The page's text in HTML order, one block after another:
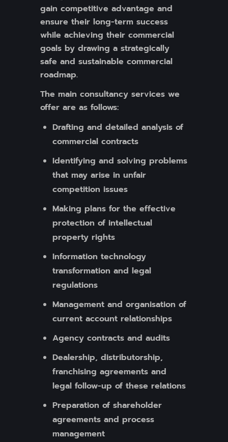
gain competitive advantage and
ensure their long-term success
while achieving their commercial
goals by drawing a strategically
safe and sustainable commercial
roadmap.
The main consultancy services we
offer are as follows:
Drafting and detailed analysis of
commercial contracts
Identifying and solving problems
that may arise in unfair
competition issues
Making plans for the effective
protection of intellectual
property rights
Information technology
transformation and legal
regulations
Management and organisation of
current account relationships
Agency contracts and audits
Dealership, distributorship,
franchising agreements and
legal follow-up of these relations
Preparation of shareholder
agreements and process
management